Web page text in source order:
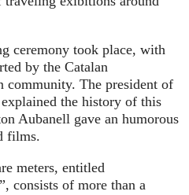
ceremony took place, with
by the Catalan
community. The president of
the history of this
Aubanell gave an humorous
films.
meters, entitled
consists of more than a